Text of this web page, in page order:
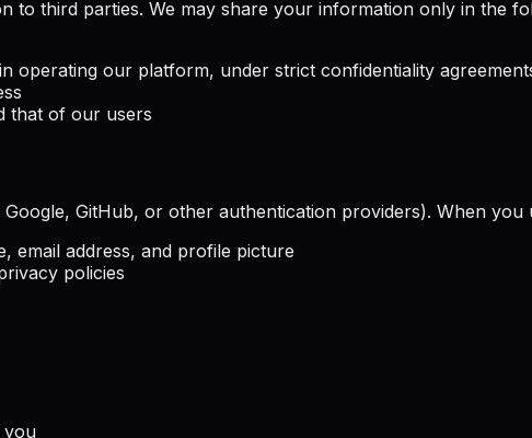
third parties. We may share your information only in the
operating our platform, under strict confidentiality
that of our users
GitHub, or other authentication providers). When you
email address, and profile picture
policies
you